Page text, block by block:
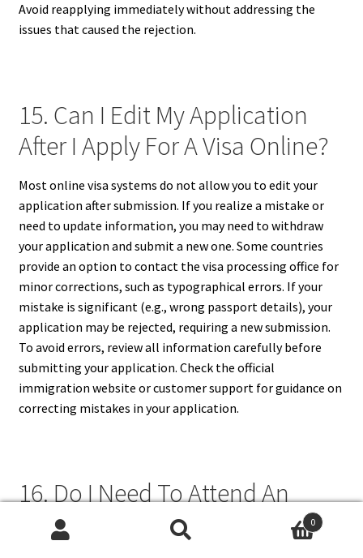
Avoid reapplying immediately without addressing the
issues that caused the rejection.
15. Can I Edit My Application
After I Apply For A Visa Online?
Most online visa systems do not allow you to edit your
application after submission. If you realize a mistake or
need to update information, you may need to withdraw
your application and submit a new one. Some countries
provide an option to contact the visa processing office for
minor corrections, such as typographical errors. If your
mistake is significant (e.g., wrong passport details), your
application may be rejected, requiring a new submission.
To avoid errors, review all information carefully before
submitting your application. Check the official
immigration website or customer support for guidance on
correcting mistakes in your application.
16. Do I Need To Attend An
Interview If I Apply For A Visa0